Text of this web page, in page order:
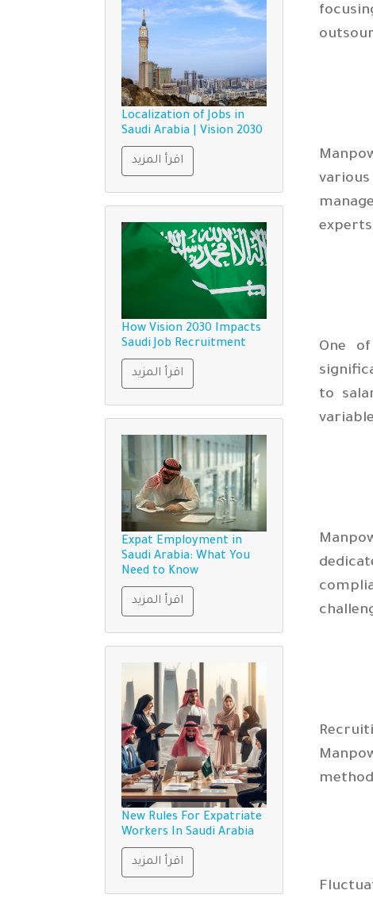
One
to
Localization of Jobs in
Saudi Arabia | Vision 2030
اقرأ المزيد
How Vision 2030 Impacts
Saudi Job Recruitment
اقرأ المزيد
Expat Employment in
Saudi Arabia: What You
Need to Know
اقرأ المزيد
New Rules For Expatriate
Workers In Saudi Arabia
اقرأ المزيد